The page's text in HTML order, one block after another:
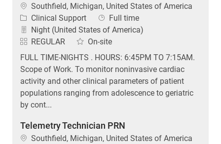
Location
Southfield, Michigan, United States of America
Category
Clinical Support Job Type
Full time
Night (United States of America)
REGULAR
On-site
FULL TIME-NIGHTS . HOURS: 6:45PM TO 7:15AM.
Scope of Work. To monitor noninvasive cardiac
activity and other clinical parameters of patient
populations ranging from adolescence to geriatric
by cont...
Telemetry Technician PRN
Location
Southfield, Michigan, United States of America